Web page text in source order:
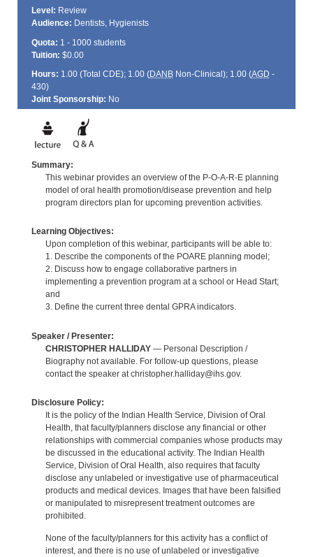
Level: Review
Audience: Dentists, Hygienists
Quota: 1 - 1000 students
Tuition: $0.00
Hours: 1.00 (Total CDE); 1.00 (DANBNon-Clinical); 1.00 (AGD -
430)
Joint Sponsorship: No
Summary:
This webinar provides an overview of the P-O-A-R-E planning
model of oral health promotion/disease prevention and help
program directors plan for upcoming prevention activities.
Learning Objectives:
Upon completion of this webinar, participants will be able to:
1. Describe the components of the POARE planning model;
2. Discuss how to engage collaborative partners in
implementing a prevention program at a school or Head Start;
and
3. Define the current three dental GPRA indicators.
Speaker / Presenter:
CHRISTOPHER HALLIDAY— Personal Description /
Biography not available. For follow-up questions, please
contact the speaker at christopher.halliday@ihs.gov.
Disclosure Policy:
It is the policy of the Indian Health Service, Division of Oral
Health, that faculty/planners disclose any financial or other
relationships with commercial companies whose products may
be discussed in the educational activity. The Indian Health
Service, Division of Oral Health, also requires that faculty
disclose any unlabeled or investigative use of pharmaceutical
products and medical devices. Images that have been falsified
or manipulated to misrepresent treatment outcomes are
prohibited.
None of the faculty/planners for this activity has a conflict of
interest, and there is no use of unlabeled or investigative